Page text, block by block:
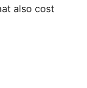
also cost